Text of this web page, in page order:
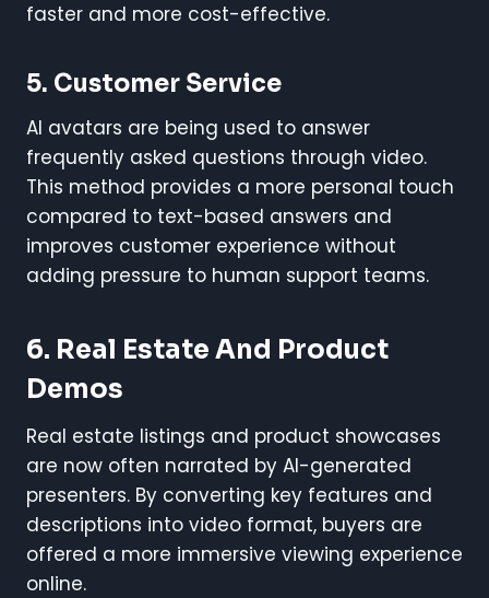
faster and more cost-effective.
5. Customer Service
AI avatars are being used to answer
frequently asked questions through video.
This method provides a more personal touch
compared to text-based answers and
improves customer experience without
adding pressure to human support teams.
6. Real Estate And Product
Demos
Real estate listings and product showcases
are now often narrated by AI-generated
presenters. By converting key features and
descriptions into video format, buyers are
offered a more immersive viewing experience
online.